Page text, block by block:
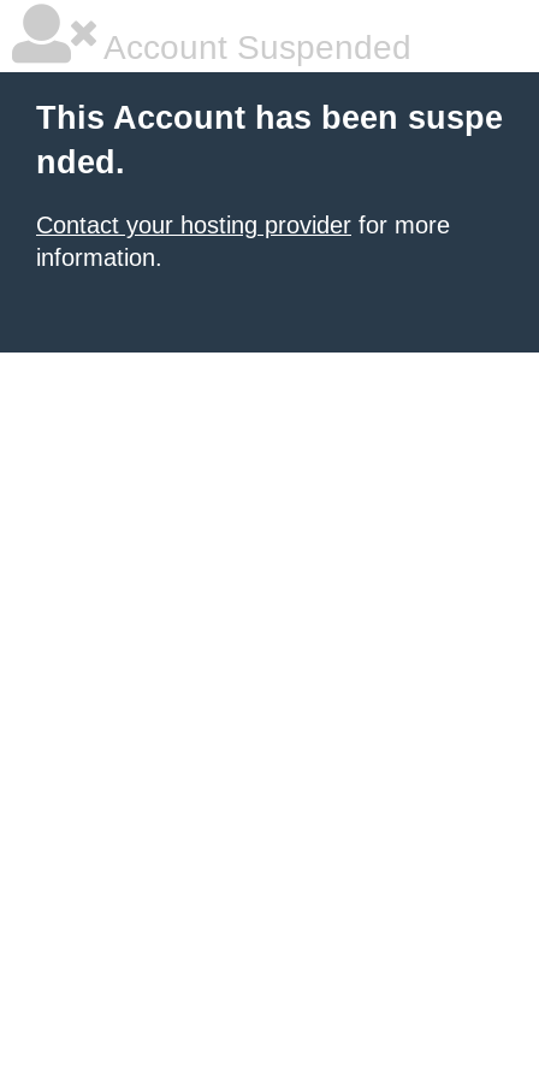
Account Suspended
This Account has been suspe
nded.
Contact your hosting provider for more
information.